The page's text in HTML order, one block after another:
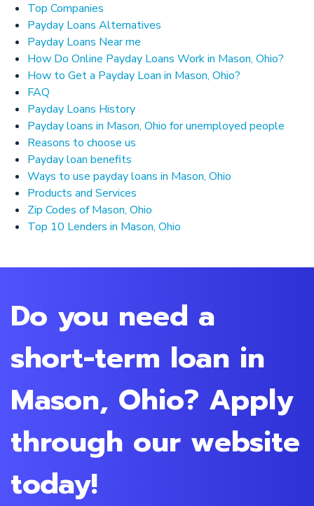
Top Companies
Payday Loans Alternatives
Payday Loans Near me
How Do Online Payday Loans Work in Mason, Ohio?
How to Get a Payday Loan in Mason, Ohio?
FAQ
Payday Loans History
Payday loans in Mason, Ohio for unemployed people
Reasons to choose us
Payday loan benefits
Ways to use payday loans in Mason, Ohio
Products and Services
Zip Codes of Mason, Ohio
Top 10 Lenders in Mason, Ohio
Do you need a
short-term loan in
Mason, Ohio? Apply
through our website
today!